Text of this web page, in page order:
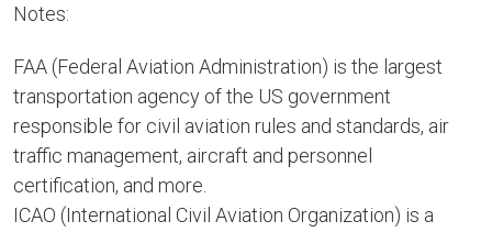
Notes:
FAA (Federal Aviation Administration) is the largest
transportation agency of the US government
responsible for civil aviation rules and standards, air
traffic management, aircraft and personnel
certification, and more.
ICAO (International Civil Aviation Organization) is a